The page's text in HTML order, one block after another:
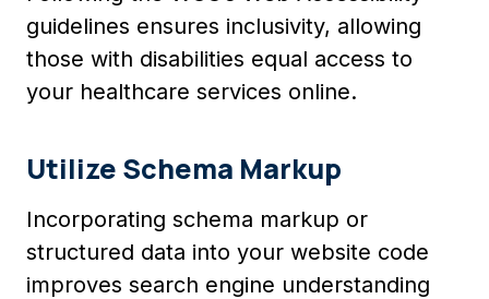
guidelines ensures inclusivity, allowing
those with disabilities equal access to
your healthcare services online.
Utilize Schema Markup
Incorporating schema markup or
structured data into your website code
improves search engine understanding